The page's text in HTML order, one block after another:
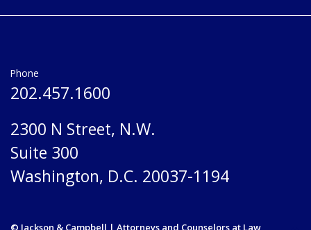
Phone
202.457.1600
2300 N Street, N.W.
Suite 300
Washington, D.C. 20037-1194
© Jackson & Campbell | Attorneys and Counselors at Law